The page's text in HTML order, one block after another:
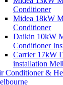
Conditioner
Midea 18kW
Conditioner
Daikin 10kW
Conditioner
Carrier 17kW
installation
Conditioner &